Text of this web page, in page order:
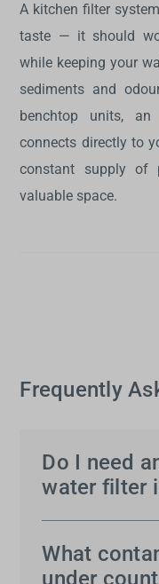
A kitchen filter
taste — it should
while keeping your
sediments and
benchtop units, an
connects directly to
constant supply of
valuable space.
Frequently
Do I need
water filter
standards, an
taste, removes
What
under